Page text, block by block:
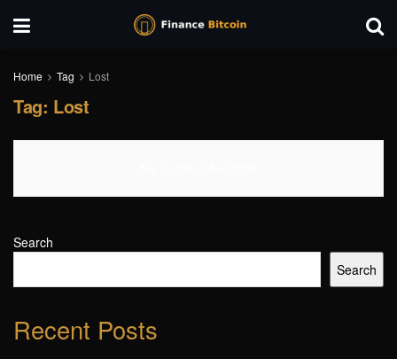
Home Tag Lost
Tag: Lost
Search
Search
Recent Posts